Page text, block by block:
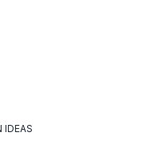
IDEAS